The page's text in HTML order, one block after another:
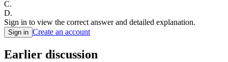
C.
D.
Sign in to view the correct answer and detailed explanation.
Sign in Create an account
Earlier discussion